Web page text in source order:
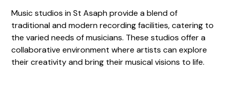
Music studios in St Asaph provide a blend of
traditional and modern recording facilities, catering to
the varied needs of musicians. These studios offer a
collaborative environment where artists can explore
their creativity and bring their musical visions to life.